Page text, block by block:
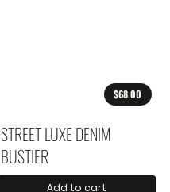
$68.00
STREET LUXE DENIM
BUSTIER
Add to cart